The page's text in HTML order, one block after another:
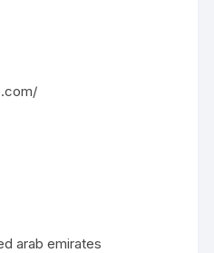
arab emirates